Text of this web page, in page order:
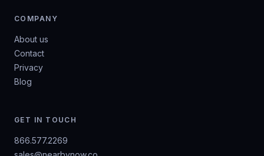
COMPANY
About us
Contact
Privacy
Blog
GET IN TOUCH
866.577.2269